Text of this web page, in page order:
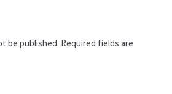
be published. Required fields are